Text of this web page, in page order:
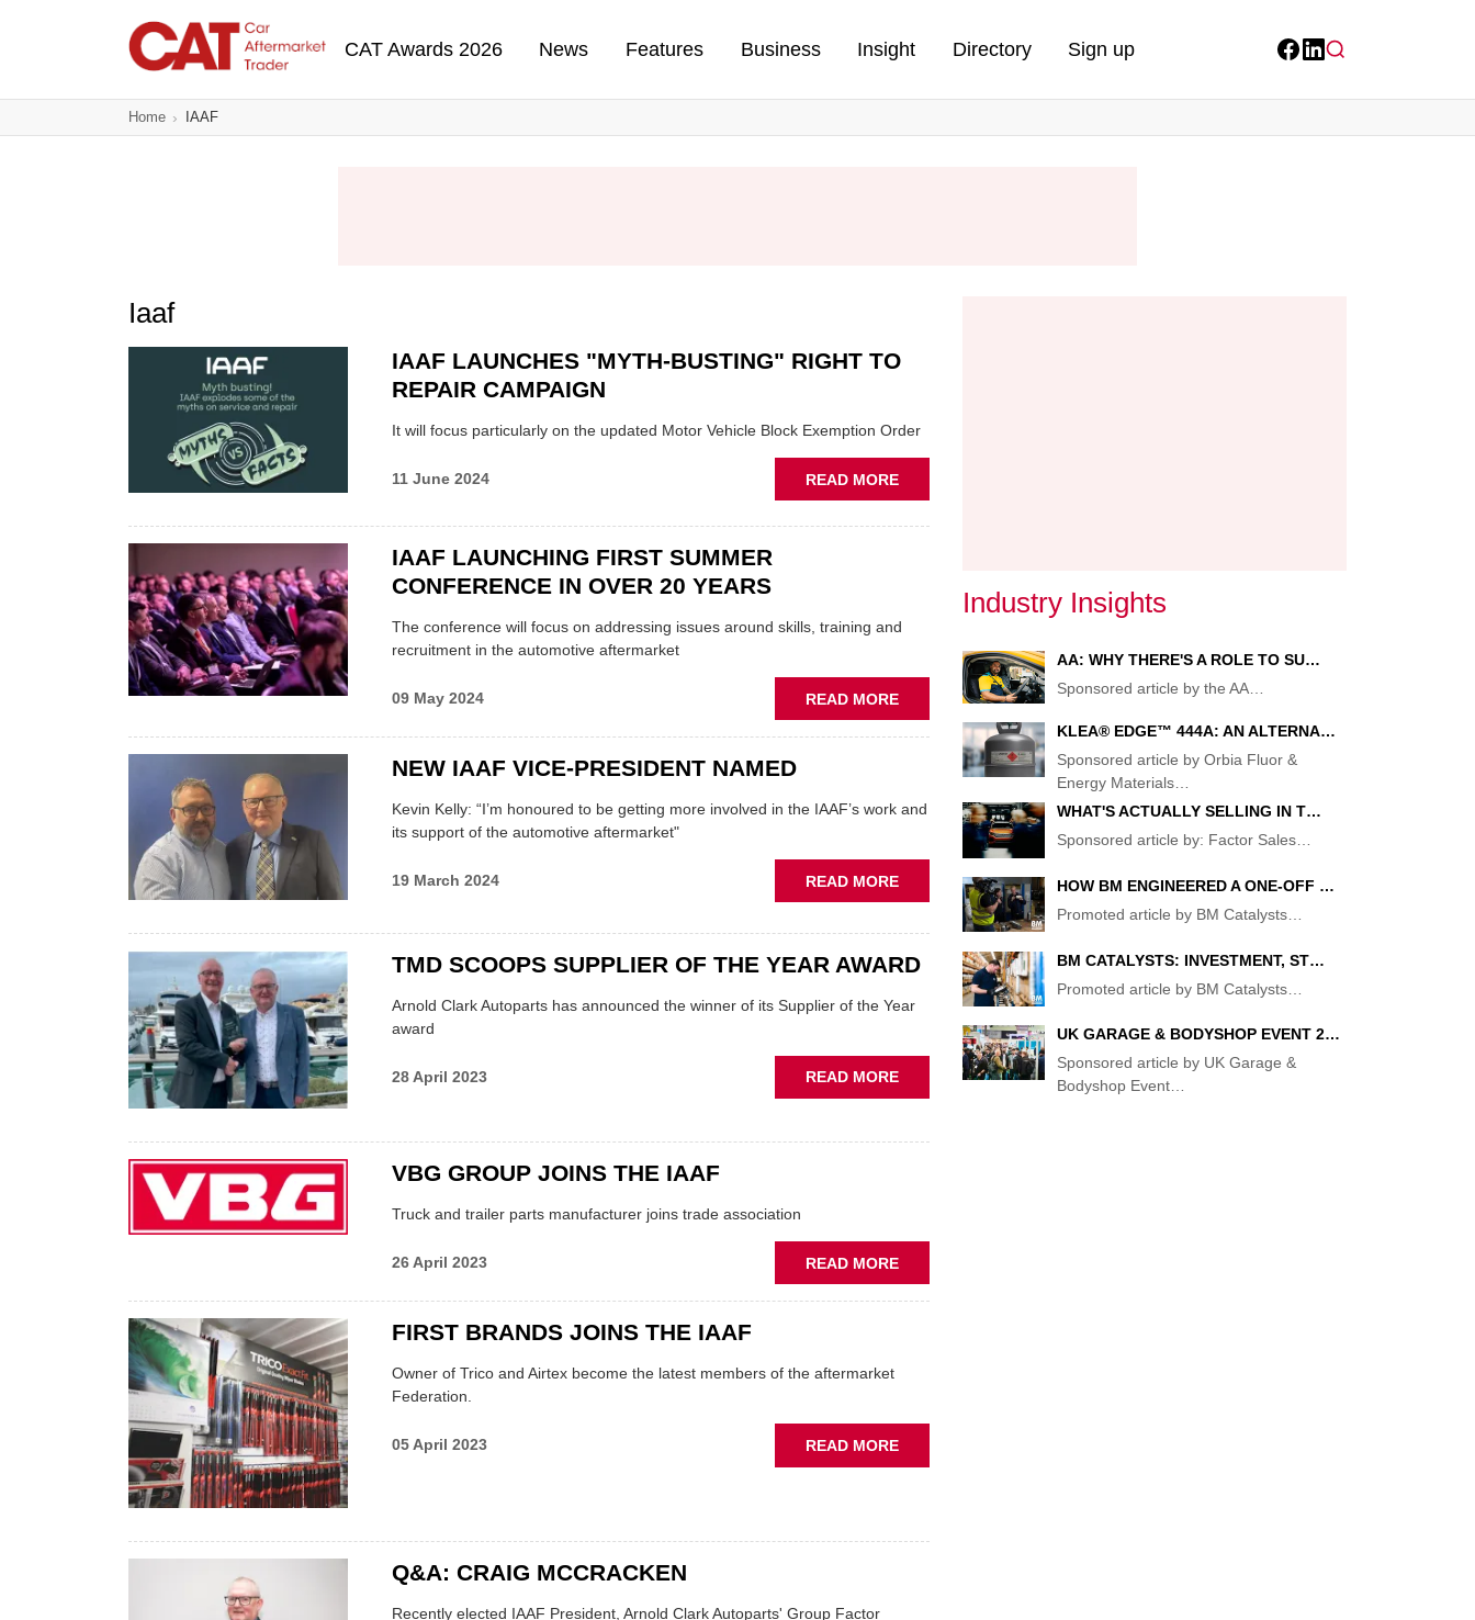
CAT Awards 2026 News Features Business Insight Directory Sign up
Home IAAF
Iaaf
IAAF LAUNCHES "MYTH-BUSTING" RIGHT TO
REPAIR CAMPAIGN
It will focus particularly on the updated Motor Vehicle Block Exemption Order
11 June 2024 READ MOREABOUT
IAAF
LAUNCHES
CAMPAIGN
IAAF LAUNCHING FIRST SUMMER
CONFERENCE IN OVER 20 YEARS
The conference will focus on addressing issues around skills, training and
recruitment in the automotive aftermarket
09 May 2024 READ MOREABOUT
IAAF
LAUNCHING
CONFERENCE
OVER
20
YEARS
NEW IAAF VICE-PRESIDENT NAMED
Kevin Kelly: “I’m honoured to be getting more involved in the IAAF’s work and
its support of the automotive aftermarket"
19 March 2024 READ MOREABOUT
NEW
PRESIDENT
TMD SCOOPS SUPPLIER OF THE YEAR AWARD
Arnold Clark Autoparts has announced the winner of its Supplier of the Year
award
28 April 2023 READ MOREABOUT
TMD
SUPPLIER
AWARD
VBG GROUP JOINS THE IAAF
Truck and trailer parts manufacturer joins trade association
26 April 2023 READ MOREABOUT
VBG
FIRST BRANDS JOINS THE IAAF
Owner of Trico and Airtex become the latest members of the aftermarket
Federation.
05 April 2023 READ MOREABOUT
FIRST
Q&A: CRAIG MCCRACKEN
Recently elected IAAF President, Arnold Clark Autoparts' Group Factor
Industry Insights
AA: WHY THERE'S A ROLE TO SU…
Sponsored article by the AA…
KLEA® EDGE™ 444A: AN ALTERNA…
Sponsored article by Orbia Fluor &
Energy Materials…
WHAT'S ACTUALLY SELLING IN T…
Sponsored article by: Factor Sales…
HOW BM ENGINEERED A ONE-OFF …
Promoted article by BM Catalysts…
BM CATALYSTS: INVESTMENT, ST…
Promoted article by BM Catalysts…
UK GARAGE & BODYSHOP EVENT 2…
Sponsored article by UK Garage &
Bodyshop Event…